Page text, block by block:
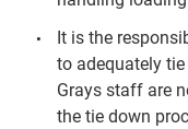
It is the
to adequately
Grays staff are
the tie down